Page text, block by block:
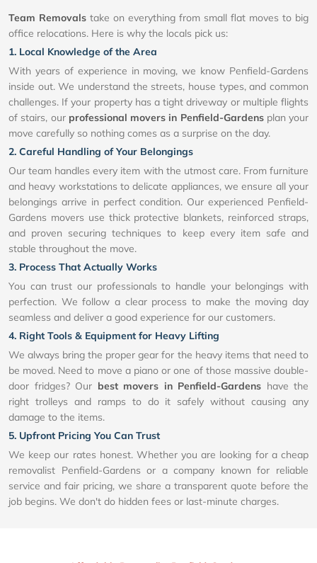
Team Removals take on everything from small flat moves to big
office relocations. Here is why the locals pick us:
1. Local Knowledge of the Area
With years of experience in moving, we know Penfield-Gardens
inside out. We understand the streets, house types, and common
challenges. If your property has a tight driveway or multiple flights
of stairs, our professional movers in Penfield-Gardensplan your
move carefully so nothing comes as a surprise on the day.
2. Careful Handling of Your Belongings
Our team handles every item with the utmost care. From furniture
and heavy workstations to delicate appliances, we ensure all your
belongings arrive in perfect condition. Our experienced Penfield-
Gardens movers use thick protective blankets, reinforced straps,
and proven securing techniques to keep every item safe and
stable throughout the move.
3. Process That Actually Works
You can trust our professionals to handle your belongings with
perfection. We follow a clear process to make the moving day
seamless and deliver a good experience for our customers.
4. Right Tools & Equipment for Heavy Lifting
We always bring the proper gear for the heavy items that need to
be moved. Need to move a piano or one of those massive double-
door fridges? Our best movers in Penfield-Gardens have the
right trolleys and ramps to do it safely without causing any
damage to the items.
5. Upfront Pricing You Can Trust
We keep our rates honest. Whether you are looking for a cheap
removalist Penfield-Gardens or a company known for reliable
service and fair pricing, we share a transparent quote before the
job begins. We don't do hidden fees or last-minute charges.